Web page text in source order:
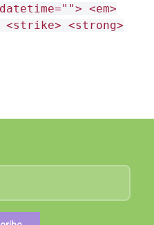
<em>
<strong>